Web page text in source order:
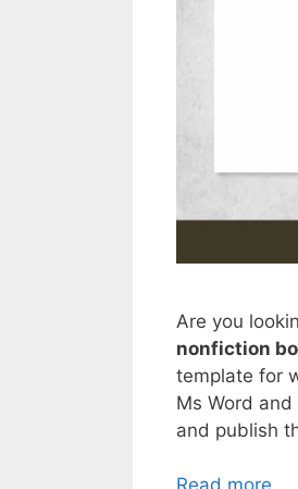
Are you
nonfiction
template for
Ms Word
and publish